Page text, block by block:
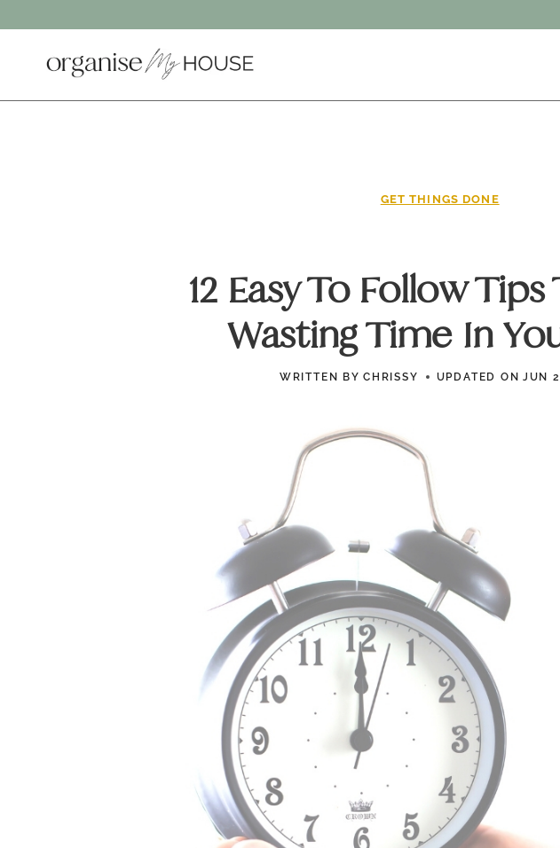
content
GET THINGS DONE
12 Easy To Follow Tips
Wasting Time In
WRITTEN BY CHRISSY UPDATED ON JUN